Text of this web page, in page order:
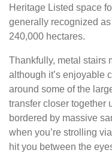
Heritage Listed space
generally recognized
240,000 hectares.
Thankfully, metal stairs
although it’s enjoyable
around some of the
transfer closer together
bordered by massive
when you’re strolling
hit you between the